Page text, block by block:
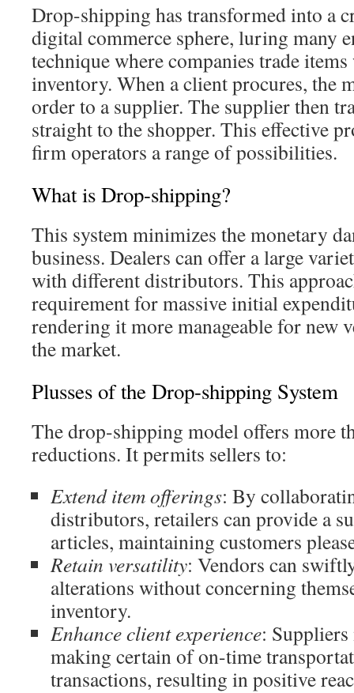
Drop-shipping has transformed into a
digital commerce sphere, luring many
technique where companies trade
inventory. When a client procures, the
order to a supplier. The supplier then
straight to the shopper. This effective
firm operators a range of possibilities.
What is Drop-shipping?
This system minimizes the monetary
business. Dealers can offer a large
with different distributors. This
requirement for massive initial
rendering it more manageable for new
the market.
Plusses of the Drop-shipping System
The drop-shipping model offers more
reductions. It permits sellers to:
Extend item offerings: By
distributors, retailers can provide a
articles, maintaining customers
Retain versatility: Vendors can
alterations without concerning
inventory.
Enhance client experience:
making certain of on-time
transactions, resulting in positive